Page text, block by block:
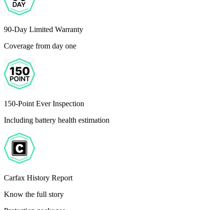
90-Day Limited Warranty
Coverage from day one
150-Point Ever Inspection
Including battery health estimation
Carfax History Report
Know the full story